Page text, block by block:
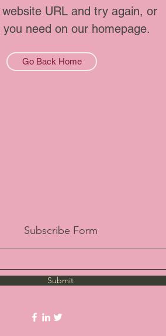
URL and try again, or
need on our homepage.
Go Back Home
Subscribe Form
Submit